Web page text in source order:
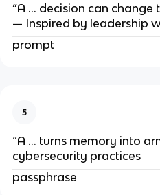
“A … decision can change
— Inspired by leadership
prompt
5
“A … turns memory into
cybersecurity practices
passphrase